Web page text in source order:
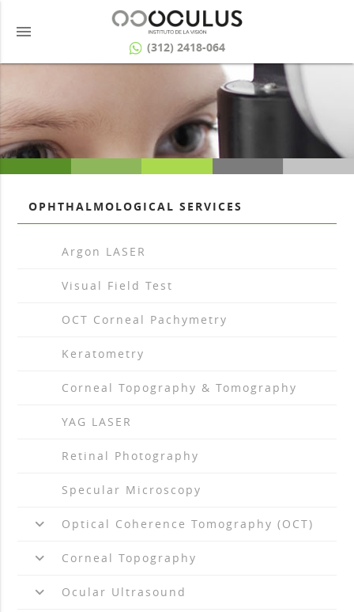
(312) 2418-064
menu
OPHTHALMOLOGICAL SERVICES
arrow_drop_right
Argon LASER
arrow_drop_right
Visual Field Test
arrow_drop_right
OCT Corneal Pachymetry
arrow_drop_right
Keratometry
arrow_drop_right
Corneal Topography & Tomography
arrow_drop_right
YAG LASER
arrow_drop_right
Retinal Photography
arrow_drop_right
Specular Microscopy
keyboard_arrow_down Optical Coherence Tomography (OCT)
keyboard_arrow_down Corneal Topography
keyboard_arrow_down Ocular Ultrasound